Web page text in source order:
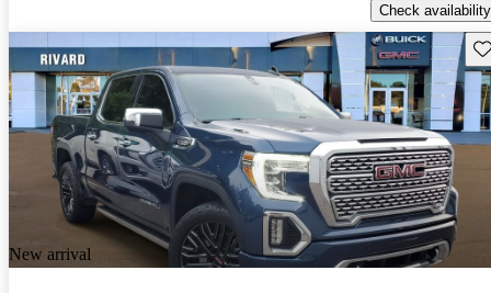
Check availability
New arrival